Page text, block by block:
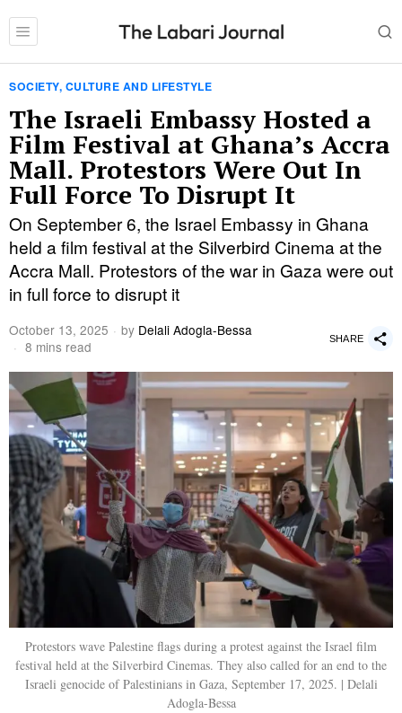
SOCIETY, CULTURE AND LIFESTYLE
The Israeli Embassy Hosted a
Film Festival at Ghana’s Accra
Mall. Protestors Were Out In
Full Force To Disrupt It
On September 6, the Israel Embassy in Ghana
held a film festival at the Silverbird Cinema at the
Accra Mall. Protestors of the war in Gaza were out
in full force to disrupt it
October 13, 2025 by Delali Adogla-Bessa
8 mins read
SHARE
Protestors wave Palestine flags during a protest against the Israel film
festival held at the Silverbird Cinemas. They also called for an end to the
Israeli genocide of Palestinians in Gaza, September 17, 2025. | Delali
Adogla-Bessa